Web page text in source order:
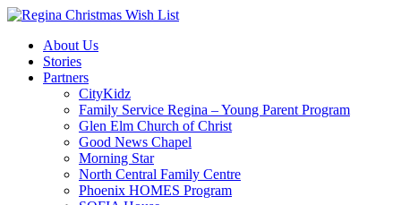
About Us
Stories
Partners
CityKidz
Family Service Regina – Young Parent Program
Glen Elm Church of Christ
Good News Chapel
Morning Star
North Central Family Centre
Phoenix HOMES Program